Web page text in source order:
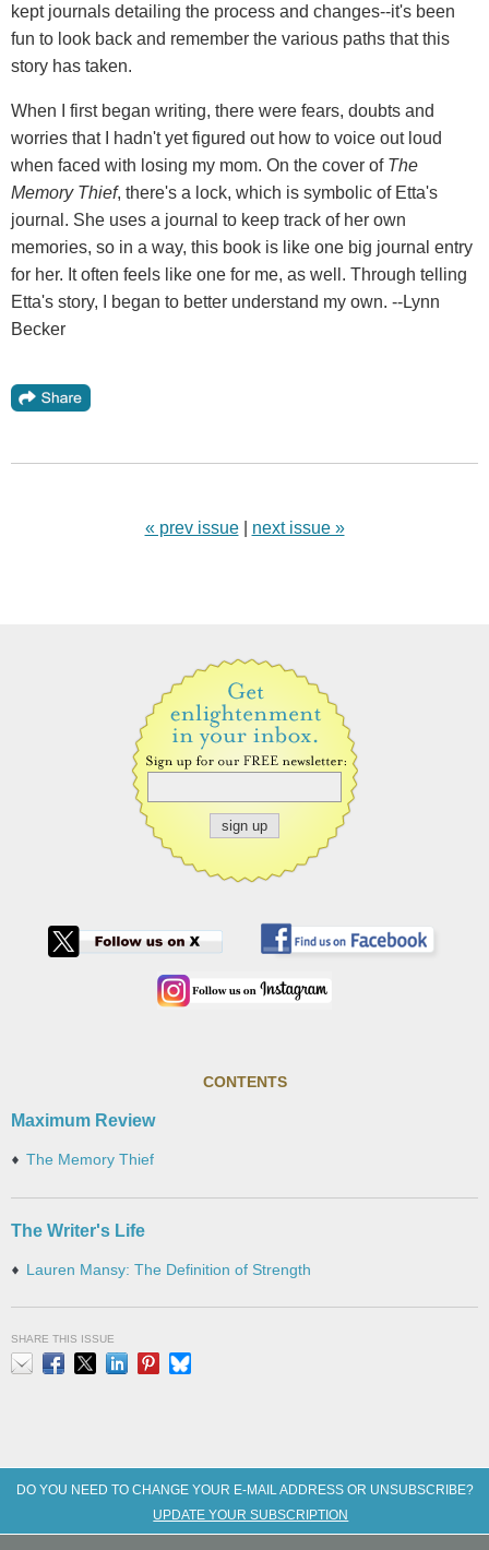
kept journals detailing the process and changes--it's been
fun to look back and remember the various paths that this
story has taken.
When I first began writing, there were fears, doubts and
worries that I hadn't yet figured out how to voice out loud
when faced with losing my mom. On the cover of The
Memory Thief, there's a lock, which is symbolic of Etta's
journal. She uses a journal to keep track of her own
memories, so in a way, this book is like one big journal entry
for her. It often feels like one for me, as well. Through telling
Etta's story, I began to better understand my own. --Lynn
Becker
« prev issue next issue »
CONTENTS
Maximum Review
The Memory Thief
The Writer's Life
Lauren Mansy: The Definition of Strength
SHARE THIS ISSUE
DO YOU NEED TO CHANGE YOUR E-MAIL ADDRESS OR UNSUBSCRIBE?
UPDATE YOUR SUBSCRIPTION